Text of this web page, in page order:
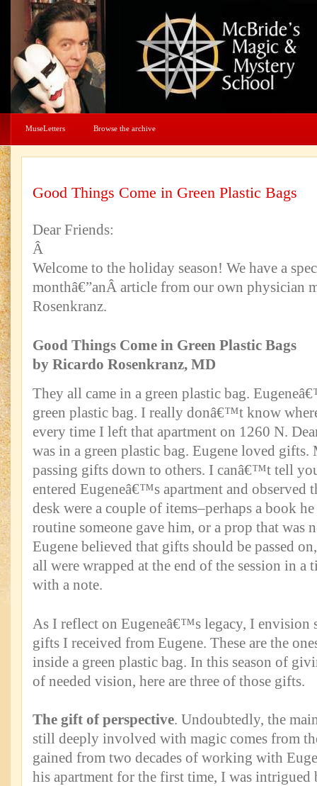
MuseLetters Browse the archive
Good Things Come in Green Plastic Bags
Dear Friends:
Â
Welcome to the holiday season! We have a
monthâ€”anÂ article from our own physician
Rosenkranz.
Good Things Come in Green Plastic Bags
by Ricardo Rosenkranz, MD
They all came in a green plastic bag.
green plastic bag. I really donâ€™t know
every time I left that apartment on 1260 N.
was in a green plastic bag. Eugene loved
passing gifts down to others. I canâ€™t tell
entered Eugeneâ€™s apartment and observed
desk were a couple of items–perhaps a book
routine someone gave him, or a prop that was
Eugene believed that gifts should be passed
all were wrapped at the end of the session in a
with a note.
As I reflect on Eugeneâ€™s legacy, I envision
gifts I received from Eugene. These are the
inside a green plastic bag. In this season of
of needed vision, here are three of those gifts.
The gift of perspective. Undoubtedly, the
still deeply involved with magic comes from
gained from two decades of working with
his apartment for the first time, I was intrigued